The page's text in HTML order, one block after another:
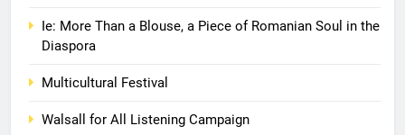
Ie: More Than a Blouse, a Piece of Romanian Soul in the
Diaspora
Multicultural Festival
Walsall for All Listening Campaign